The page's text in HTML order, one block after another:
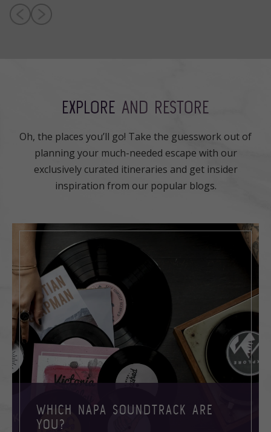
EXPLORE AND RESTORE
Oh, the places you’ll go! Take the guesswork out of
planning your much-needed escape with our
exclusively curated itineraries and get insider
inspiration from our popular blogs.
WHICH NAPA SOUNDTRACK ARE
YOU?